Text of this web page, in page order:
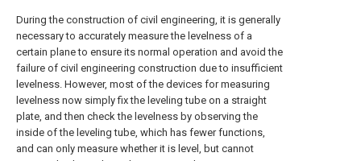
During the construction of civil engineering, it is generally
necessary to accurately measure the levelness of a
certain plane to ensure its normal operation and avoid the
failure of civil engineering construction due to insufficient
levelness. However, most of the devices for measuring
levelness now simply fix the leveling tube on a straight
plate, and then check the levelness by observing the
inside of the leveling tube, which has fewer functions,
and can only measure whether it is level, but cannot